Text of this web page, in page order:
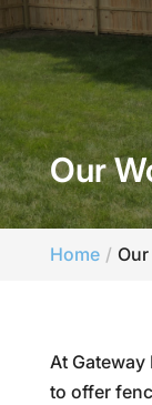
Our
Home
At
to offer